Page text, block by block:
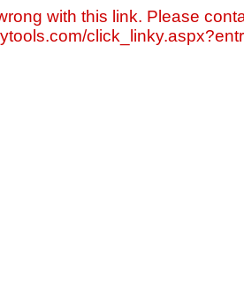
with this link. Please